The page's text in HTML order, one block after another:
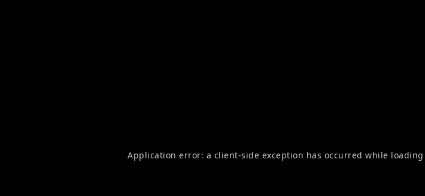
Application error: a client-side exception has occurred while loading